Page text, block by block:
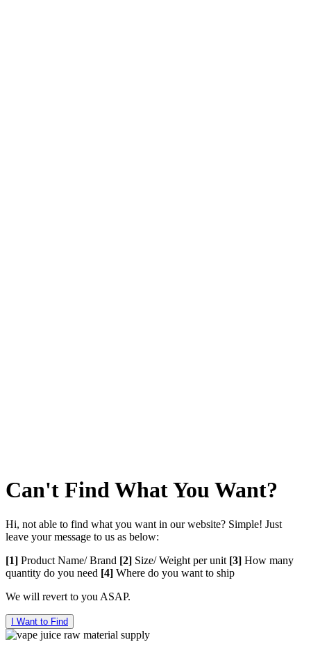
Can't Find What You Want?
Hi, not able to find what you want in our website? Simple! Just
leave your message to us as below:
[1] Product Name/ Brand [2] Size/ Weight per unit [3] How many
quantity do you need [4] Where do you want to ship
We will revert to you ASAP.
I Want to Find